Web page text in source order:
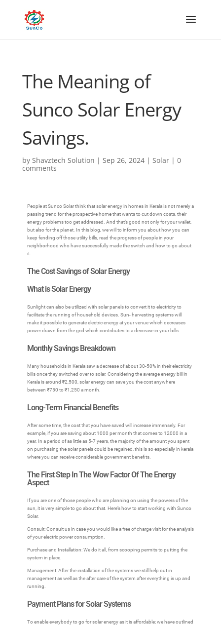
The Meaning of
Sunco Solar Energy
Savings.
by Shavztech Solution | Sep 26, 2024| Solar| 0
comments
People at Sunco Solar think that solar energy in homes in Kerala is not merely a
passing trend for the prospective home that wants to cut down costs, their
energy problems too get addressed. And that’s good not only for your wallet,
but also for the planet. In this blog, we will to inform you about how you can
keep fending off those utility bills, read the progress of people in your
neighborhood who have successfully made the switch and how to go about
it.
The Cost Savings of Solar Energy
What is Solar Energy
Sunlight can also be utilized with solar panels to convert it to electricity to
facilitate the running of household devices. Sun- harvesting systems will
make it possible to generate electric energy at your venue which decreases
power drawn from the grid which contributes to a decrease in your bills.
Monthly Savings Breakdown
Many households in Kerala saw a decrease of about 30-50% in their electricity
bills once they switched over to solar. Considering the average energy bill in
Kerala is around ₹2,500, solar energy can save you the cost anywhere
between ₹750 to ₹1,250 a month.
Long-Term Financial Benefits
After some time, the cost that you have saved will increase immensely. For
example, if you are saving about 1000 per month that comes to 12000 in a
year. In a period of as little as 5-7 years, the majority of the amount you spent
on purchasing the solar panels could be regained, this is so especially in kerala
where you can receive considerable government benefits.
The First Step In The Wow Factor Of The Energy
Aspect
If you are one of those people who are planning on using the powers of the
sun, it is very simple to go about that. Here’s how to start working with Sunco
Solar.
Consult: Consult us in case you would like a free of charge visit for the analysis
of your electric power consumption.
Purchase and Installation: We do it all, from scooping permits to putting the
system in place.
Management: After the installation of the systems we still help out in
management as well as the after care of the system after everything is up and
running.
Payment Plans for Solar Systems
To enable everybody to go for solar energy as it is affordable; we have outlined